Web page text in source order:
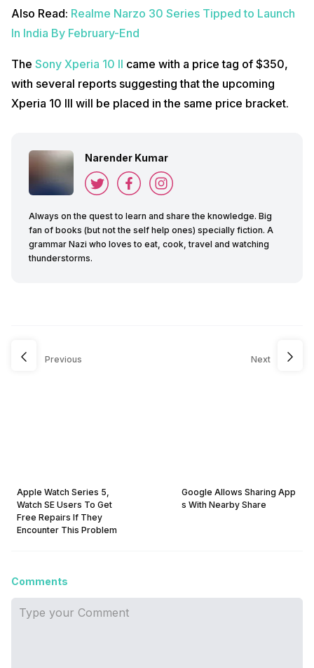
Also Read: Realme Narzo 30 Series Tipped to Launch
In India By February-End
The Sony Xperia 10 II came with a price tag of $350,
with several reports suggesting that the upcoming
Xperia 10 III will be placed in the same price bracket.
Narender Kumar
Always on the quest to learn and share the knowledge. Big
fan of books (but not the self help ones) specially fiction. A
grammar Nazi who loves to eat, cook, travel and watching
thunderstorms.
Previous
Apple Watch Series 5,
Watch SE Users To Get
Free Repairs If They
Encounter This Problem
Next
Google Allows Sharing App
s With Nearby Share
Comments